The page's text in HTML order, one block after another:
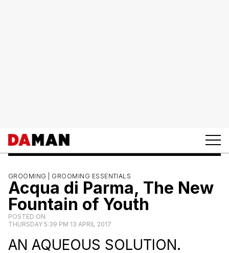
GROOMING | GROOMING ESSENTIALS
Acqua di Parma, The New
Fountain of Youth
POSTED ON
THURSDAY 5:39 PM 13 APRIL 2017
AN AQUEOUS SOLUTION.